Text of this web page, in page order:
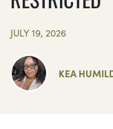
JULY 19, 2026
KEA